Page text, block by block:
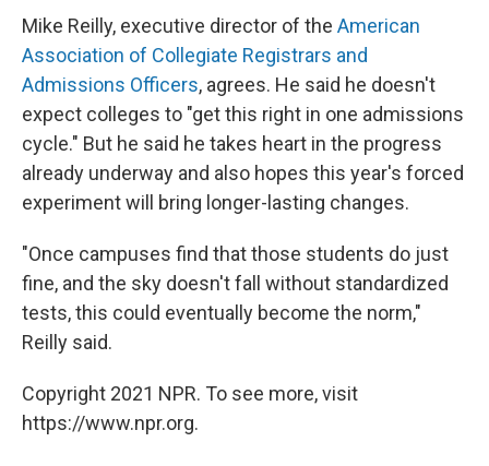
Mike Reilly, executive director of the American
Association of Collegiate Registrars and
Admissions Officers, agrees. He said he doesn't
expect colleges to "get this right in one admissions
cycle." But he said he takes heart in the progress
already underway and also hopes this year's forced
experiment will bring longer-lasting changes.
"Once campuses find that those students do just
fine, and the sky doesn't fall without standardized
tests, this could eventually become the norm,"
Reilly said.
Copyright 2021 NPR. To see more, visit
https://www.npr.org.